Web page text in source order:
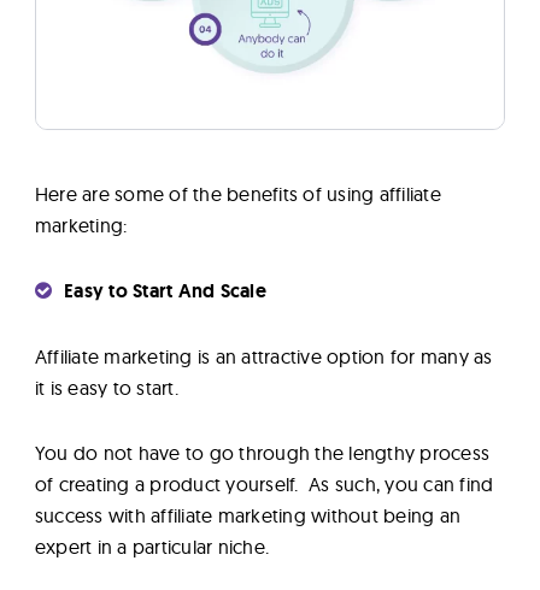
Here are some of the benefits of using affiliate
marketing:
Easy to Start And Scale
Affiliate marketing is an attractive option for many as
it is easy to start.
You do not have to go through the lengthy process
of creating a product yourself. As such, you can find
success with affiliate marketing without being an
expert in a particular niche.